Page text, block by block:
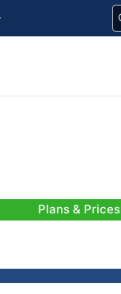
Plans & Prices